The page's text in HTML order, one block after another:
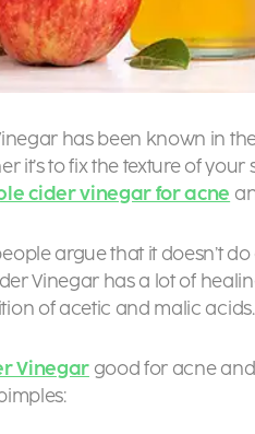
has been known in
it’s to fix the texture of
cider vinegar for acne
argue that it doesn’t
Vinegar has a lot of
of acetic and malic acids.
Vinegargood for acne and